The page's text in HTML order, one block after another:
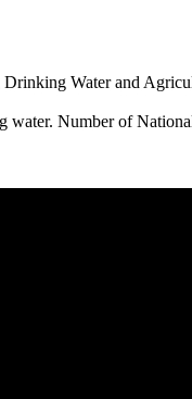
Water and
water. Number of